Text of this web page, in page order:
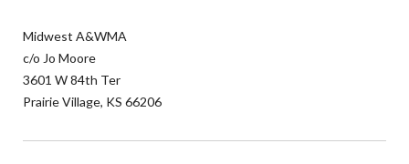
Midwest A&WMA
c/o Jo Moore
3601 W 84th Ter
Prairie Village, KS 66206